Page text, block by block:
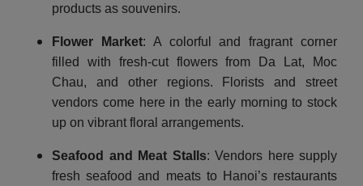
products as souvenirs.
Flower Market: A colorful and fragrant corner
filled with fresh-cut flowers from Da Lat, Moc
Chau, and other regions. Florists and street
vendors come here in the early morning to stock
up on vibrant floral arrangements.
Seafood and Meat Stalls: Vendors here supply
fresh seafood and meats to Hanoi’s restaurants